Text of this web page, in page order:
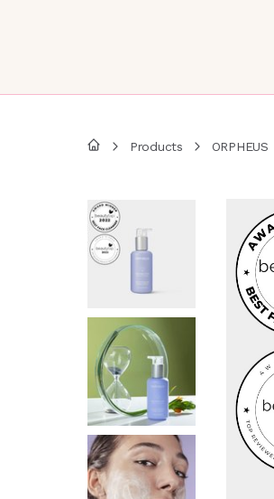
Products ORPHEUS